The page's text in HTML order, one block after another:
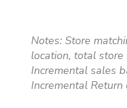
Notes: Store
location, total store
Incremental sales
Incremental